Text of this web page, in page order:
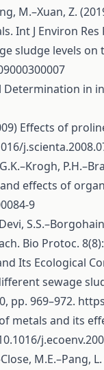
M.–Xuan, Z.
Int J Environ Res
sludge levels
Determination in
Effects of
effects of
9
Bio Protoc.
Its Ecological
sewage
pp. 969–972.
metals and its